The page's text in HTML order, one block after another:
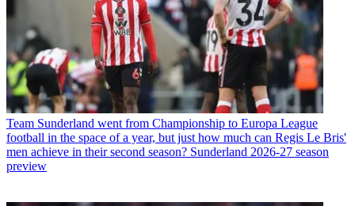
Team Sunderland went from Championship to Europa League
football in the space of a year, but just how much can Regis Le Bris'
men achieve in their second season? Sunderland 2026-27 season
preview